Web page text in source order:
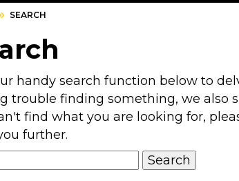
SEARCH
handy search function below to
trouble finding something, we also
find what you are looking for,
further.